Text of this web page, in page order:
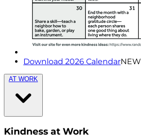
Download 2026 CalendarNEW
AT WORK
Kindness at Work